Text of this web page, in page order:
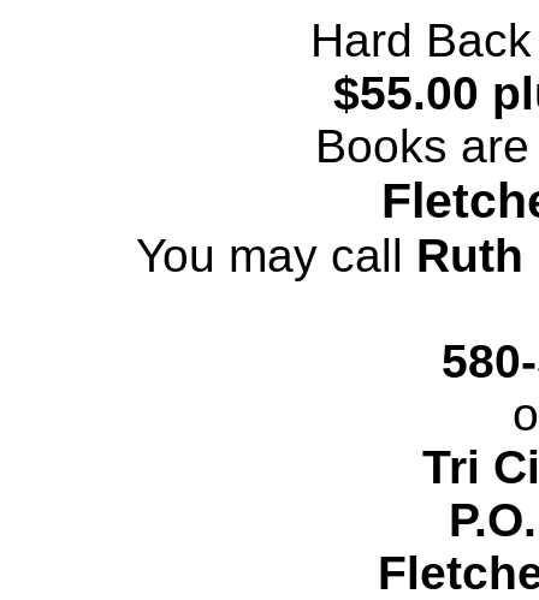
Hard
$55.00
Books
You may call Ruth
Tri